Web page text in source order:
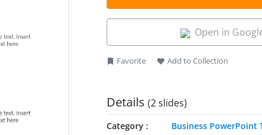
Open in
Favorite Add to Collection
Details (2 slides)
Category
Business PowerPoint